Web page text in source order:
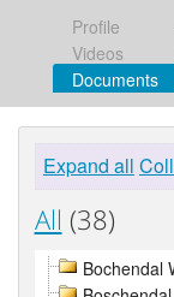
Profile
Videos
Documents
Expand all
All (38)
Bochendal